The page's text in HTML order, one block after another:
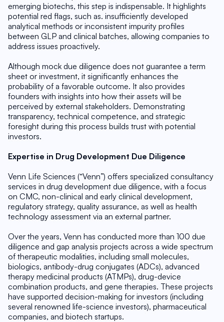
emerging biotechs, this step is indispensable. It highlights
potential red flags, such as. insufficiently developed
analytical methods or inconsistent impurity profiles
between GLP and clinical batches, allowing companies to
address issues proactively.
Although mock due diligence does not guarantee a term
sheet or investment, it significantly enhances the
probability of a favorable outcome. It also provides
founders with insights into how their assets will be
perceived by external stakeholders. Demonstrating
transparency, technical competence, and strategic
foresight during this process builds trust with potential
investors.
Expertise in Drug Development Due Diligence
Venn Life Sciences (“Venn”) offers specialized consultancy
services in drug development due diligence, with a focus
on CMC, non-clinical and early clinical development,
regulatory strategy, quality assurance, as well as health
technology assessment via an external partner.
Over the years, Venn has conducted more than 100 due
diligence and gap analysis projects across a wide spectrum
of therapeutic modalities, including small molecules,
biologics, antibody-drug conjugates (ADCs), advanced
therapy medicinal products (ATMPs), drug-device
combination products, and gene therapies. These projects
have supported decision-making for investors (including
several renowned life-science investors), pharmaceutical
companies, and biotech startups.